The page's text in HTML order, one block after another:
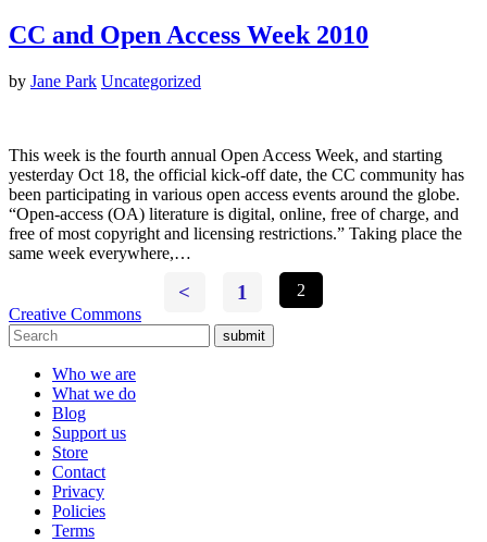
CC and Open Access Week 2010
by Jane Park Uncategorized
This week is the fourth annual Open Access Week, and starting
yesterday Oct 18, the official kick-off date, the CC community has
been participating in various open access events around the globe.
“Open-access (OA) literature is digital, online, free of charge, and
free of most copyright and licensing restrictions.” Taking place the
same week everywhere,…
< 1
2
Creative Commons
submit
Who we are
What we do
Blog
Support us
Store
Contact
Privacy
Policies
Terms